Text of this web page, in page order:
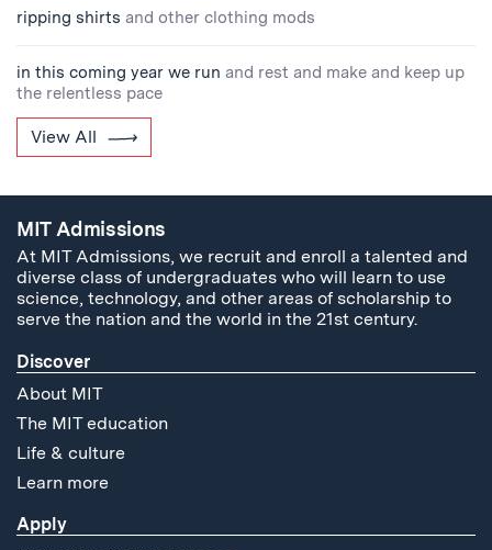
ripping shirts and other clothing mods
in this coming year we run and rest and make and keep up
the relentless pace
View All
MIT Admissions
At MIT Admissions, we recruit and enroll a talented and
diverse class of undergraduates who will learn to use
science, technology, and other areas of scholarship to
serve the nation and the world in the 21st century.
Discover
About MIT
The MIT education
Life & culture
Learn more
Apply